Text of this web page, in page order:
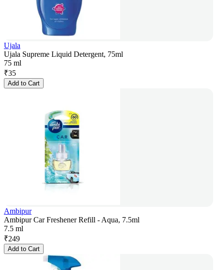
Ujala
Ujala Supreme Liquid Detergent, 75ml
75 ml
₹35
Add to Cart
Ambipur
Ambipur Car Freshener Refill - Aqua, 7.5ml
7.5 ml
₹249
Add to Cart